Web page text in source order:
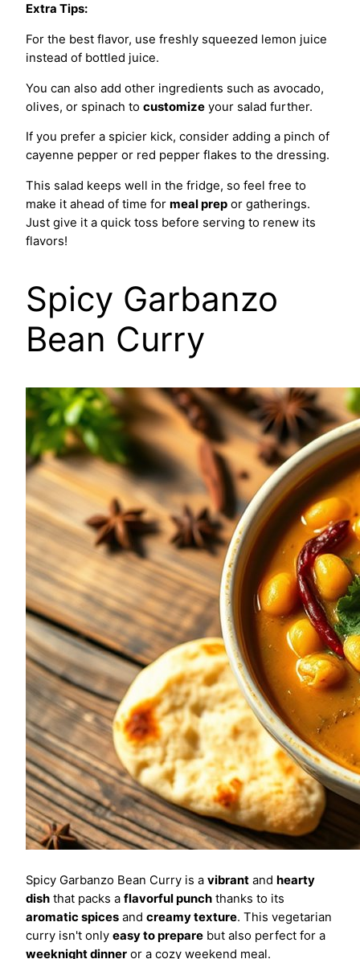
Extra Tips:
For the best flavor, use freshly squeezed lemon juice
instead of bottled juice.
You can also add other ingredients such as avocado,
olives, or spinach to customize your salad further.
If you prefer a spicier kick, consider adding a pinch of
cayenne pepper or red pepper flakes to the dressing.
This salad keeps well in the fridge, so feel free to
make it ahead of time for meal prep or gatherings.
Just give it a quick toss before serving to renew its
flavors!
Spicy Garbanzo
Bean Curry
Spicy Garbanzo Bean Curry is a vibrant and hearty
dish that packs a flavorful punch thanks to its
aromatic spices and creamy texture. This vegetarian
curry isn't only easy to prepare but also perfect for a
weeknight dinner or a cozy weekend meal.